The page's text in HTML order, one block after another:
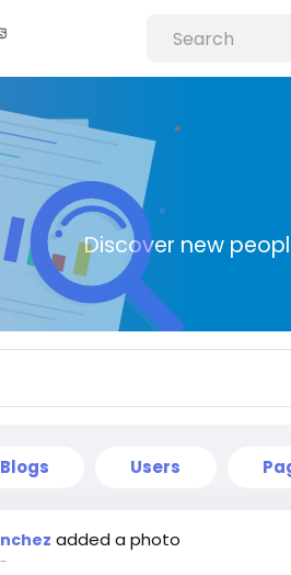
Discover new
Blogs Users
added a photo
-